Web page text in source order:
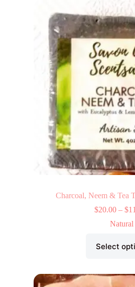
Charcoal, Neem & Tea
$20.00 – $
Natural
Select